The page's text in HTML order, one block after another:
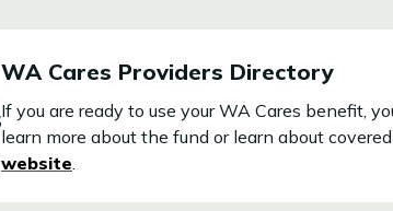
WA Cares Providers Directory
If you are ready to use your WA Cares benefit,
learn more about the fund or learn about
website.